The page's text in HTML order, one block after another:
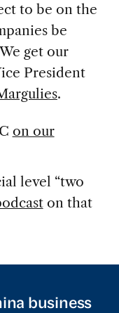
to be on the
be
get our
President
.
on our
level “two
on that
business